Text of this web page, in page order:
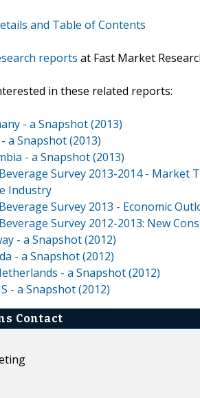
and Table of Contents
reports at Fast Market
in these related reports:
- a Snapshot (2013)
a Snapshot (2013)
- a Snapshot (2013)
Survey 2013-2014 -
Industry
Survey 2013 - Economic
Survey 2012-2013: New
- a Snapshot (2012)
- a Snapshot (2012)
- a Snapshot (2012)
- a Snapshot (2012)
Contact